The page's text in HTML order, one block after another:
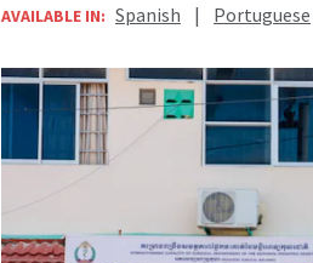
AVAILABLE IN: Spanish | Portuguese